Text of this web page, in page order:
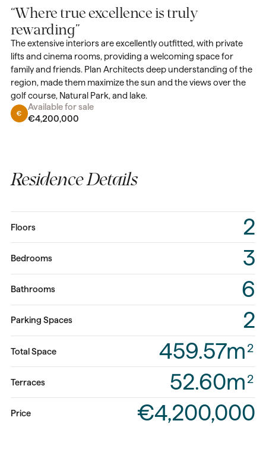
“Where true excellence is truly
rewarding”
The extensive interiors are excellently outfitted, with private
lifts and cinema rooms, providing a welcoming space for
family and friends. Plan Architects deep understanding of the
region, made them maximize the sun and the views over the
golf course, Natural Park, and lake.
Available for sale
€4,200,000
Residence Details
Floors 2
Bedrooms 3
Bathrooms 6
Parking Spaces 2
Total Space 459.57m 2
Terraces 52.60m 2
Price €4,200,000